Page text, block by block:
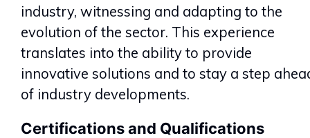
industry, witnessing and adapting to the
evolution of the sector. This experience
translates into the ability to provide
innovative solutions and to stay a step
of industry developments.
Certifications and Qualifications